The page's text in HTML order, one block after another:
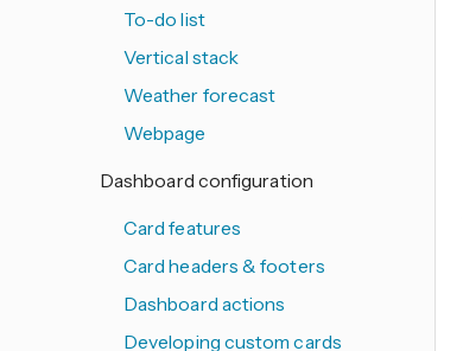
To-do list
Vertical stack
Weather forecast
Webpage
Dashboard configuration
Card features
Card headers & footers
Dashboard actions
Developing custom cards